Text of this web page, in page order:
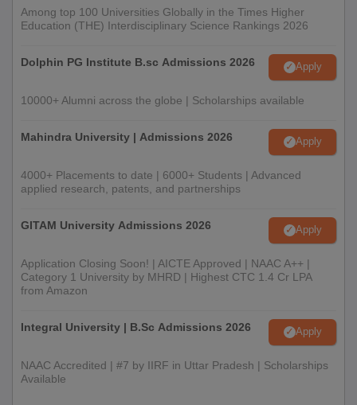
Among top 100 Universities Globally in the Times Higher
Education (THE) Interdisciplinary Science Rankings 2026
Dolphin PG Institute B.sc Admissions 2026 Apply
10000+ Alumni across the globe | Scholarships available
Mahindra University | Admissions 2026 Apply
4000+ Placements to date | 6000+ Students | Advanced
applied research, patents, and partnerships
GITAM University Admissions 2026 Apply
Application Closing Soon! | AICTE Approved | NAAC A++ |
Category 1 University by MHRD | Highest CTC 1.4 Cr LPA
from Amazon
Integral University | B.Sc Admissions 2026 Apply
NAAC Accredited | #7 by IIRF in Uttar Pradesh | Scholarships
Available